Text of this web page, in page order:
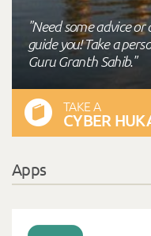
"Need some advice
guide you! Take a
Guru Granth Sahib."
TAKE A
CYBER
Apps